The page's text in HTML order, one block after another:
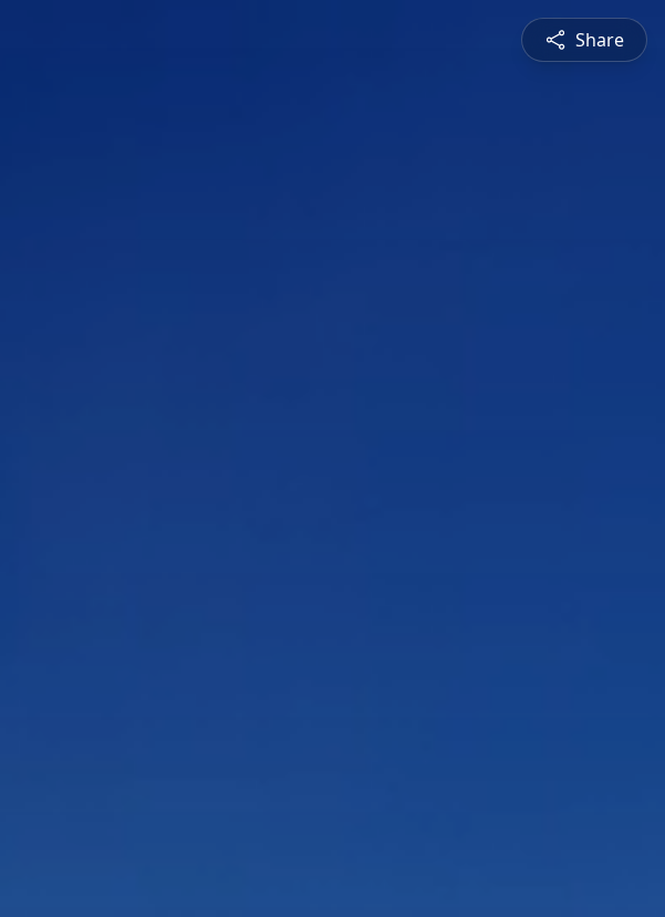
Share